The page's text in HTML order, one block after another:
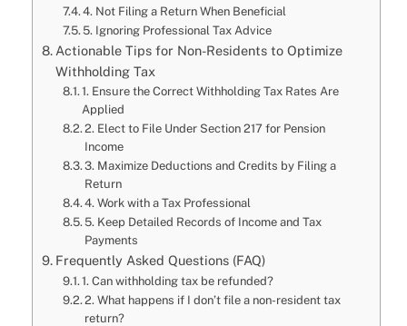
4. Not Filing a Return When Beneficial
5. Ignoring Professional Tax Advice
Actionable Tips for Non-Residents to Optimize
Withholding Tax
1. Ensure the Correct Withholding Tax Rates Are
Applied
2. Elect to File Under Section 217 for Pension
Income
3. Maximize Deductions and Credits by Filing a
Return
4. Work with a Tax Professional
5. Keep Detailed Records of Income and Tax
Payments
Frequently Asked Questions (FAQ)
1. Can withholding tax be refunded?
2. What happens if I don’t file a non-resident tax
return?